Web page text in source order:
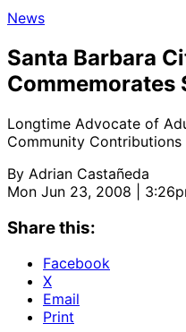
News
Santa Barbara
Commemorates
Longtime Advocate of
Community Contributions
By Adrian Castañeda
Mon Jun 23, 2008 |
Share this:
Facebook
X
Email
Print